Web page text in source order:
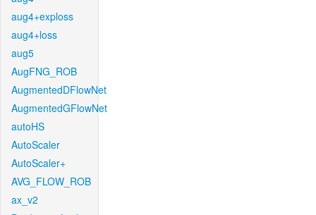
aug4+exploss
aug4+loss
aug5
AugFNG_ROB
AugmentedDFlowNet
AugmentedGFlowNet
autoHS
AutoScaler
AutoScaler+
AVG_FLOW_ROB
ax_v2